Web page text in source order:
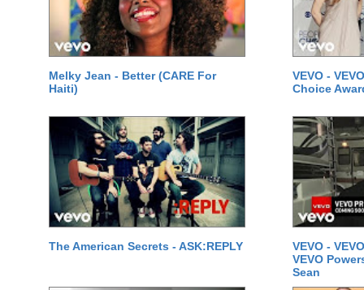
Melky Jean - Better (CARE For
Haiti)
VEVO -
Choice
The American Secrets - ASK:REPLY
VEVO -
VEVO
Sean